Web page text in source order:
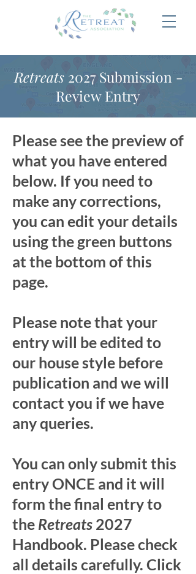
Retreats2027 Submission -
Review Entry
Please see the preview of
what you have entered
below. If you need to
make any corrections,
you can edit your details
using the green buttons
at the bottom of this
page.
Please note that your
entry will be edited to
our house style before
publication and we will
contact you if we have
any queries.
You can only submit this
entry ONCE and it will
form the final entry to
the Retreats 2027
Handbook. Please check
all details carefully. Click